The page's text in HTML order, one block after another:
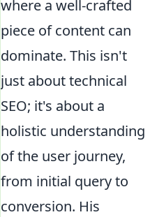
where a well-crafted
piece of content can
dominate. This isn't
just about technical
SEO; it's about a
holistic understanding
of the user journey,
from initial query to
conversion. His